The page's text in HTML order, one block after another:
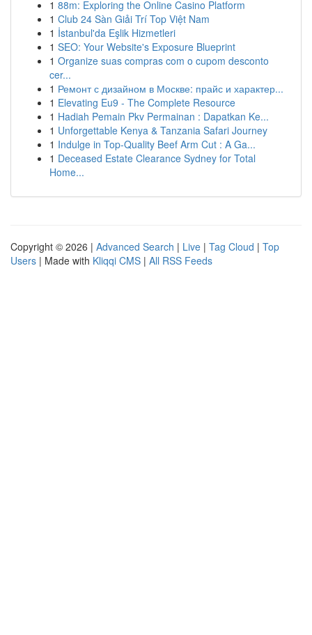
1 88m: Exploring the Online Casino Platform
1 Club 24 Sàn Giải Trí Top Việt Nam
1 İstanbul'da Eşlik Hizmetleri
1 SEO: Your Website's Exposure Blueprint
1 Organize suas compras com o cupom desconto
cer...
1 Ремонт с дизайном в Москве: прайс и характер...
1 Elevating Eu9 - The Complete Resource
1 Hadiah Pemain Pkv Permainan : Dapatkan Ke...
1 Unforgettable Kenya & Tanzania Safari Journey
1 Indulge in Top-Quality Beef Arm Cut : A Ga...
1 Deceased Estate Clearance Sydney for Total
Home...
Copyright © 2026 | Advanced Search | Live | Tag Cloud | Top
Users | Made with Kliqqi CMS | All RSS Feeds